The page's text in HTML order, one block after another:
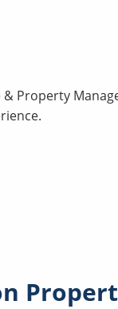
& Property